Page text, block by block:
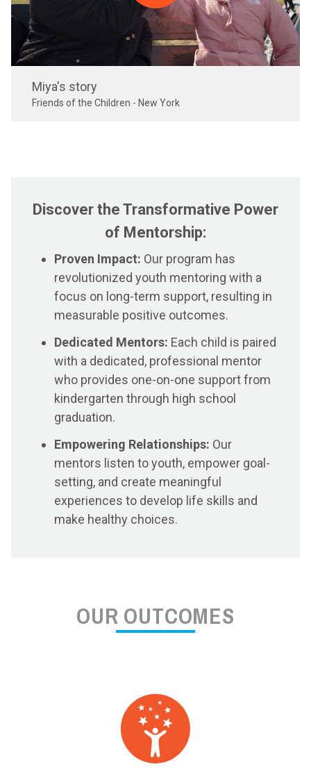
Miya's story
Friends of the Children - New York
Discover the Transformative Power
of Mentorship:
Proven Impact: Our program has
revolutionized youth mentoring with a
focus on long-term support, resulting in
measurable positive outcomes.
Dedicated Mentors: Each child is paired
with a dedicated, professional mentor
who provides one-on-one support from
kindergarten through high school
graduation.
Empowering Relationships: Our
mentors listen to youth, empower goal-
setting, and create meaningful
experiences to develop life skills and
make healthy choices.
OUR OUTCOMES